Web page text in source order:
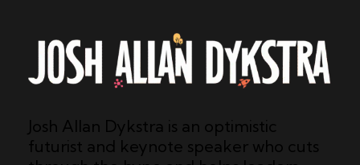
Josh Allan Dykstra is an optimistic
futurist and keynote speaker who cuts